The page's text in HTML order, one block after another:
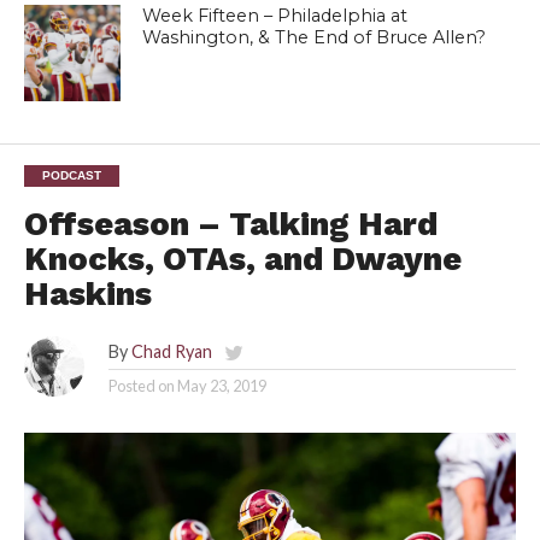
Week Fifteen – Philadelphia at
Washington, & The End of Bruce Allen?
PODCAST
Offseason – Talking Hard
Knocks, OTAs, and Dwayne
Haskins
By Chad Ryan
Posted on May 23, 2019